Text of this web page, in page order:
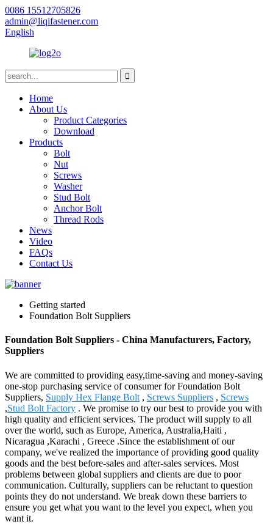
0086 15512705826
admin@liqifastener.com
English
Home
About Us
Product Categories
Download
Products
Bolt
Nut
Screws
Washer
Stud Bolt
Anchor Bolt
Thread Rods
News
Video
FAQs
Contact Us
Getting started
Foundation Bolt Suppliers
Foundation Bolt Suppliers - China Manufacturers, Factory,
Suppliers
We are committed to providing easy,time-saving and money-saving
one-stop purchasing service of consumer for Foundation Bolt
Suppliers, Supply Hex Flange Bolt , Screws Suppliers , Screws
,Stud Bolt Factory . We promise to try our best to provide you with
high quality and efficient services. The product will supply to all
over the world, such as Europe, America, Australia,Haiti ,
Nicaragua ,Karachi , Greece .Since the establishment of our
company, we've realized the importance of providing good quality
goods and the best before-sales and after-sales services. Most
problems between global suppliers and clients are due to poor
communication. Culturally, suppliers can be reluctant to question
points they do not understand. We break down these barriers to
ensure you get what you want to the level you expect, when you
want it.